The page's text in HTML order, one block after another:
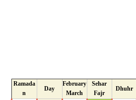
Ramada
n
Day
February
March
Sehar
Fajr
Dhuhr